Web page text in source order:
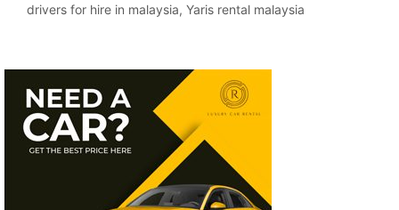
drivers for hire in malaysia, Yaris rental malaysia